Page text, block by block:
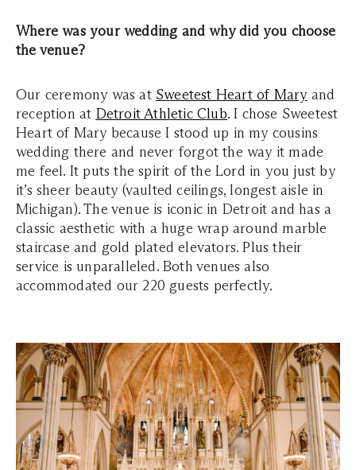
Where was your wedding and why did you choose
the venue?
Our ceremony was at Sweetest Heart of Maryand
reception at Detroit Athletic Club. I chose Sweetest
Heart of Mary because I stood up in my cousins
wedding there and never forgot the way it made
me feel. It puts the spirit of the Lord in you just by
it’s sheer beauty (vaulted ceilings, longest aisle in
Michigan). The venue is iconic in Detroit and has a
classic aesthetic with a huge wrap around marble
staircase and gold plated elevators. Plus their
service is unparalleled. Both venues also
accommodated our 220 guests perfectly.